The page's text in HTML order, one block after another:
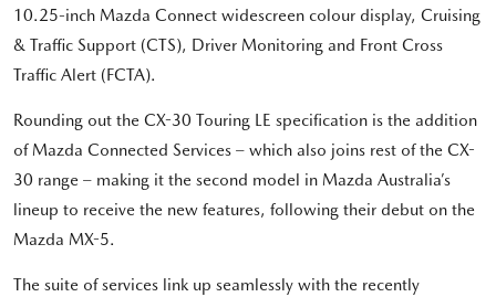
10.25-inch Mazda Connect widescreen colour display, Cruising
& Traffic Support (CTS), Driver Monitoring and Front Cross
Traffic Alert (FCTA).
Rounding out the CX-30 Touring LE specification is the addition
of Mazda Connected Services – which also joins rest of the CX-
30 range – making it the second model in Mazda Australia’s
lineup to receive the new features, following their debut on the
Mazda MX-5.
The suite of services link up seamlessly with the recently